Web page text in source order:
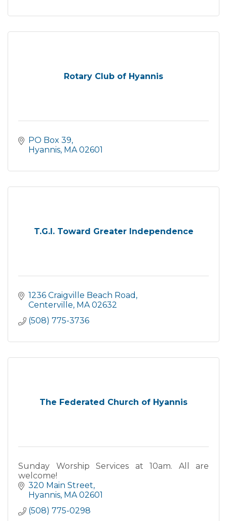
Rotary Club of Hyannis
PO Box 39
Hyannis MA 02601
T.G.I. Toward Greater Independence
1236 Craigville Beach Road
Centerville MA 02632
(508) 775-3736
The Federated Church of Hyannis
Sunday Worship Services at 10am. All are
welcome!
320 Main Street
Hyannis MA 02601
(508) 775-0298